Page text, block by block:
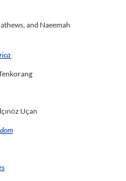
and Naeemah
Uçan